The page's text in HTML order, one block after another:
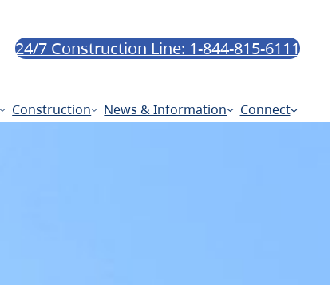
24/7 Construction Line: 1-844-815-6111
Construction News & Information Connect